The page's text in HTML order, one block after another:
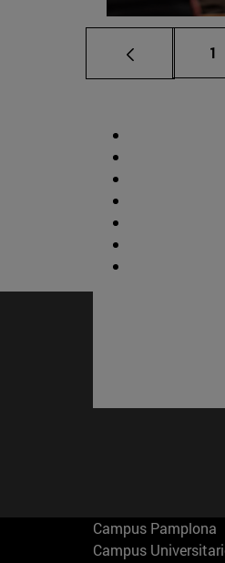
1
Campus Pamplona
Campus